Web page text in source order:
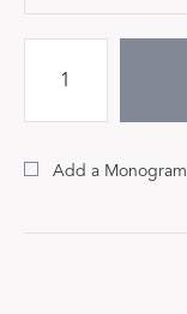
Add a Monogram